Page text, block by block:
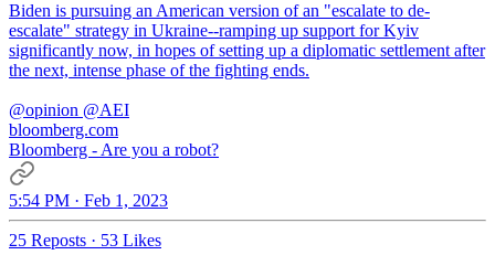
Biden is pursuing an American version of an "escalate to de-
escalate" strategy in Ukraine--ramping up support for Kyiv
significantly now, in hopes of setting up a diplomatic settlement after
the next, intense phase of the fighting ends.
@opinion @AEI
bloomberg.com
Bloomberg - Are you a robot?
5:54 PM · Feb 1, 2023
25 Reposts · 53 Likes